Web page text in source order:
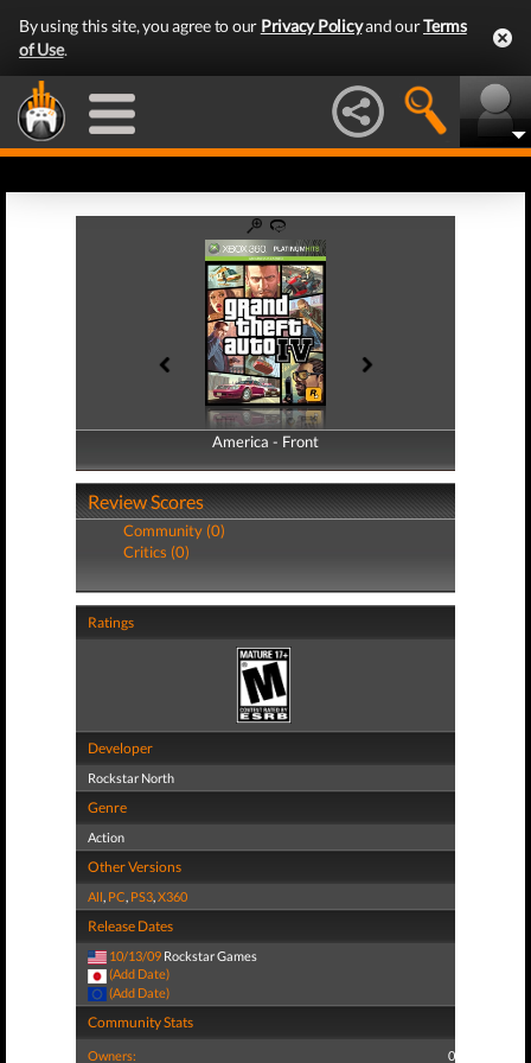
By using this site, you agree to our Privacy Policyand ourTerms
of Use.
America - Front
America - Back
Review Scores
Community (0)
Critics (0)
Ratings
Developer
Rockstar North
Genre
Action
Other Versions
All, PC, PS3,X360
Release Dates
10/13/09 Rockstar Games
(Add Date)
(Add Date)
Community Stats
Owners: 0